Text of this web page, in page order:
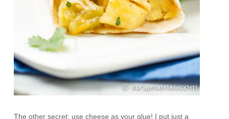
The other secret: use cheese as your glue! I put just a